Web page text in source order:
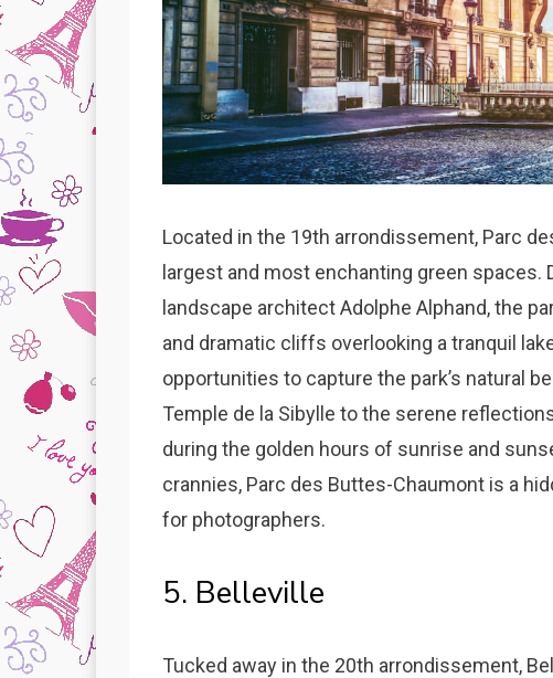
Located in the 19th arrondissement, Parc
largest and most enchanting green
landscape architect Adolphe Alphand, the
and dramatic cliffs overlooking a tranquil
opportunities to capture the park’s natural
Temple de la Sibylle to the serene
during the golden hours of sunrise and
crannies, Parc des Buttes-Chaumont is a
for photographers.
5. Belleville
Tucked away in the 20th arrondissement,